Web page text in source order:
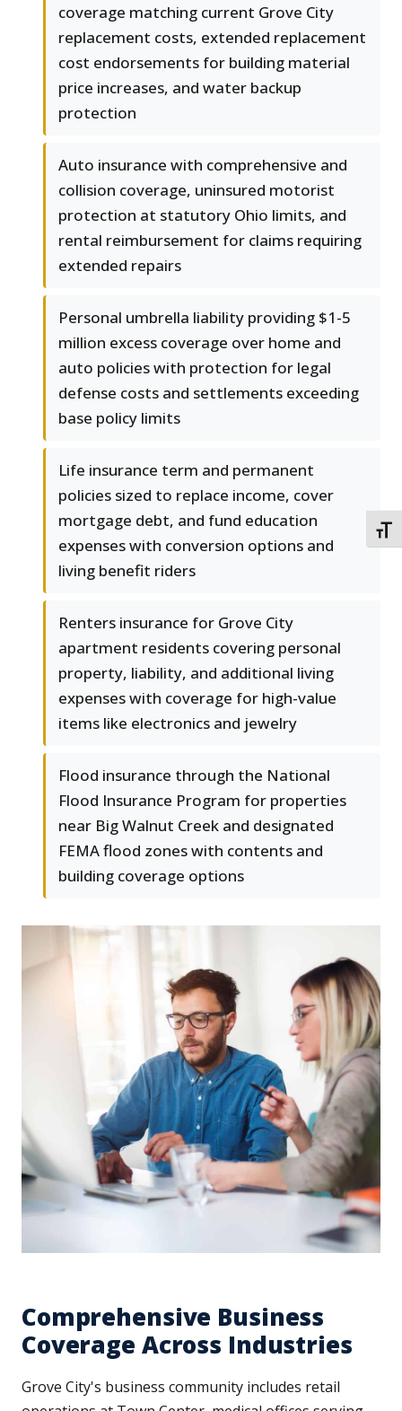
coverage matching current Grove City
replacement costs, extended replacement
cost endorsements for building material
price increases, and water backup
protection
Auto insurance with comprehensive and
collision coverage, uninsured motorist
protection at statutory Ohio limits, and
rental reimbursement for claims requiring
extended repairs
Personal umbrella liability providing $1-5
million excess coverage over home and
auto policies with protection for legal
defense costs and settlements exceeding
base policy limits
Life insurance term and permanent
policies sized to replace income, cover
mortgage debt, and fund education
expenses with conversion options and
living benefit riders
Renters insurance for Grove City
apartment residents covering personal
property, liability, and additional living
expenses with coverage for high-value
items like electronics and jewelry
Flood insurance through the National
Flood Insurance Program for properties
near Big Walnut Creek and designated
FEMA flood zones with contents and
building coverage options
Comprehensive Business
Coverage Across Industries
Grove City's business community includes retail